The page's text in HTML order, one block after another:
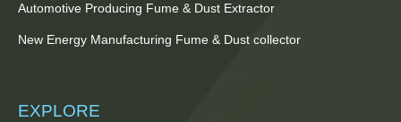
Automotive Producing Fume & Dust Extractor
New Energy Manufacturing Fume & Dust collector
EXPLORE